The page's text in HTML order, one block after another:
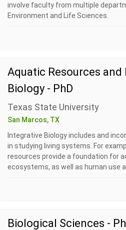
involve faculty from multiple
Environment and Life Sciences.
Aquatic Resources
Biology - PhD
Texas State University
San Marcos, TX
Integrative Biology includes and
in studying living systems. For
resources provide a foundation for
ecosystems, as well as human use
Biological Sciences -